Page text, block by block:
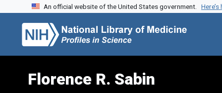
Skip to search
Skip to main content
Skip to first result
An official website of the United States government.
Florence R. Sabin